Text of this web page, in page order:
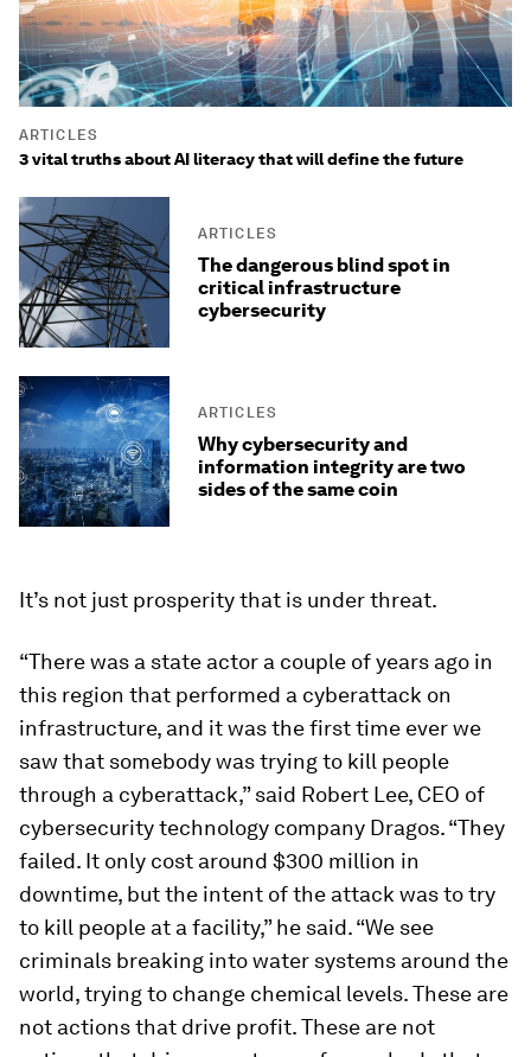
ARTICLES
3 vital truths about AI literacy that will define the future
ARTICLES
The dangerous blind spot in
critical infrastructure
cybersecurity
ARTICLES
Why cybersecurity and
information integrity are two
sides of the same coin
It’s not just prosperity that is under threat.
“There was a state actor a couple of years ago in
this region that performed a cyberattack on
infrastructure, and it was the first time ever we
saw that somebody was trying to kill people
through a cyberattack,” said Robert Lee, CEO of
cybersecurity technology company Dragos. “They
failed. It only cost around $300 million in
downtime, but the intent of the attack was to try
to kill people at a facility,” he said. “We see
criminals breaking into water systems around the
world, trying to change chemical levels. These are
not actions that drive profit. These are not